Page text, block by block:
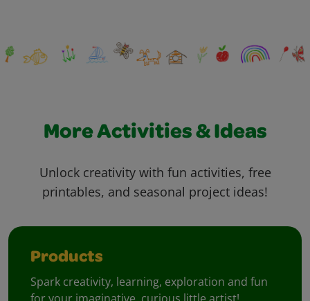
More Activities & Ideas
Unlock creativity with fun activities, free
printables, and seasonal project ideas!
Products
Spark creativity, learning, exploration and fun